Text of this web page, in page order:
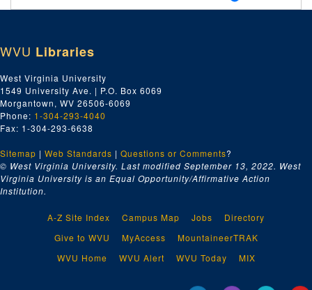
Index number 49728: Mrs. Pat Patton [man]
Index number 49738: Charleen Hilton
Index number 49741: Mrs. Mabel Cook [Carol Sue - 3 yrs.]
Index number 49744: June Casto
Index number 49753: Gordon M. Hamill [Betty Lou - 13 years; Ray - 9 years; Mrs. Hamill]
Index number 49755: Betty Louise Pauley - graduate
Index number 49759: Helen Strickland - graduate
Index number 49760-B: Linda Dugan - graduate
Index number 49763: L.P. Bumgardner [Michael - 3 years]
Index number 49764: L.P. Bumgardner [2 boys - souvenir]
Index number 49768: Doris Fizer
WVU Libraries
West Virginia University
1549 University Ave. | P.O. Box 6069
Morgantown, WV 26506-6069
Phone: 1-304-293-4040
Fax: 1-304-293-6638
Sitemap | Web Standards | Questions or Comments?
© West Virginia University. Last modified September 13, 2022. West
Virginia University is an Equal Opportunity/Affirmative Action
Institution.
A-Z Site Index Campus Map Jobs
Directory
Give to WVU
MyAccess
MountaineerTRAK
WVU Home
WVU Alert WVU Today MIX